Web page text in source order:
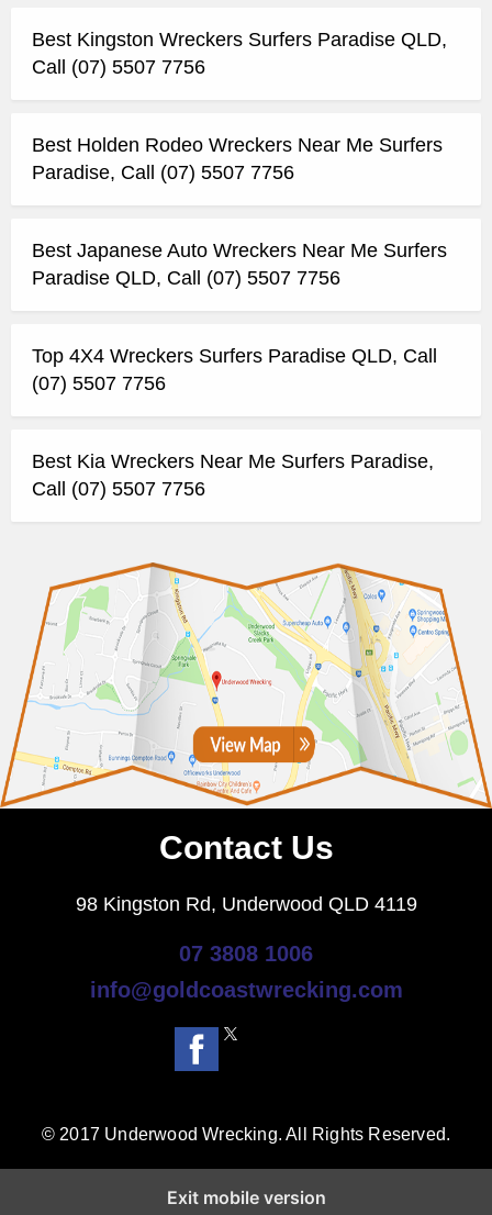
Best Kingston Wreckers Surfers Paradise QLD,
Call (07) 5507 7756
Best Holden Rodeo Wreckers Near Me Surfers
Paradise, Call (07) 5507 7756
Best Japanese Auto Wreckers Near Me Surfers
Paradise QLD, Call (07) 5507 7756
Top 4X4 Wreckers Surfers Paradise QLD, Call
(07) 5507 7756
Best Kia Wreckers Near Me Surfers Paradise,
Call (07) 5507 7756
Contact Us
98 Kingston Rd, Underwood QLD 4119
07 3808 1006
info@goldcoastwrecking.com
© 2017 Underwood Wrecking. All Rights Reserved.
Exit mobile version